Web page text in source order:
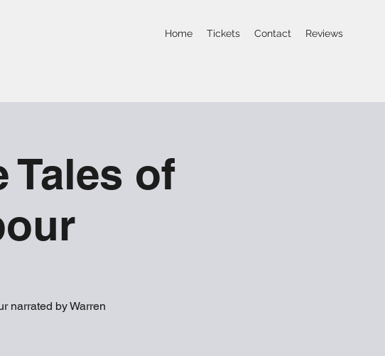
Home Tickets Contact Reviews
Tales of
narrated by Warren